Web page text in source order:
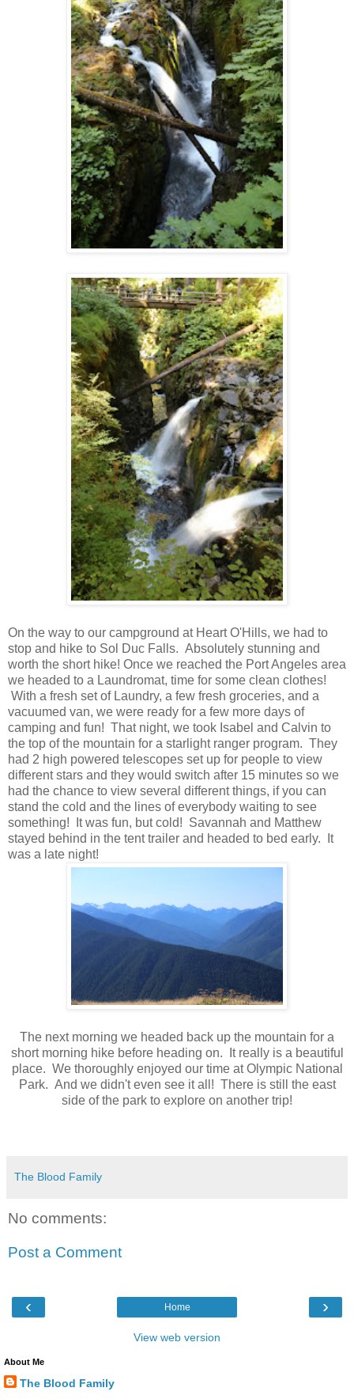
On the way to our campground at Heart O'Hills, we had to
stop and hike to Sol Duc Falls. Absolutely stunning and
worth the short hike! Once we reached the Port Angeles area
we headed to a Laundromat, time for some clean clothes!
With a fresh set of Laundry, a few fresh groceries, and a
vacuumed van, we were ready for a few more days of
camping and fun! That night, we took Isabel and Calvin to
the top of the mountain for a starlight ranger program. They
had 2 high powered telescopes set up for people to view
different stars and they would switch after 15 minutes so we
had the chance to view several different things, if you can
stand the cold and the lines of everybody waiting to see
something! It was fun, but cold! Savannah and Matthew
stayed behind in the tent trailer and headed to bed early. It
was a late night!
The next morning we headed back up the mountain for a
short morning hike before heading on. It really is a beautiful
place. We thoroughly enjoyed our time at Olympic National
Park. And we didn't even see it all! There is still the east
side of the park to explore on another trip!
The Blood Family
No comments:
Post a Comment
‹ ›
Home
View web version
About Me
The Blood Family